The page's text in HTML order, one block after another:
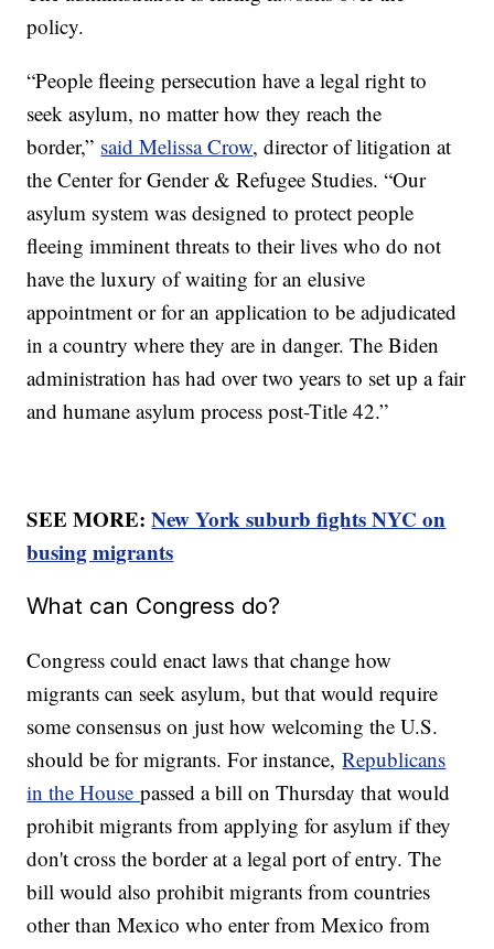
policy.
“People fleeing persecution have a legal right to
seek asylum, no matter how they reach the
border,” said Melissa Crow, director of litigation at
the Center for Gender & Refugee Studies. “Our
asylum system was designed to protect people
fleeing imminent threats to their lives who do not
have the luxury of waiting for an elusive
appointment or for an application to be adjudicated
in a country where they are in danger. The Biden
administration has had over two years to set up a fair
and humane asylum process post-Title 42.”
SEE MORE:New York suburb fights NYC on
busing migrants
What can Congress do?
Congress could enact laws that change how
migrants can seek asylum, but that would require
some consensus on just how welcoming the U.S.
should be for migrants. For instance,Republicans
in the Housepassed a bill on Thursday that would
prohibit migrants from applying for asylum if they
don't cross the border at a legal port of entry. The
bill would also prohibit migrants from countries
other than Mexico who enter from Mexico from